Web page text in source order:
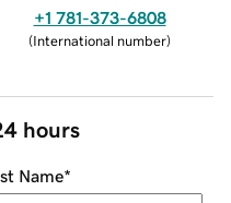
+1 781-373-6808
(International number)
hours
Name*